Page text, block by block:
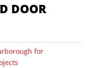
DOOR
for